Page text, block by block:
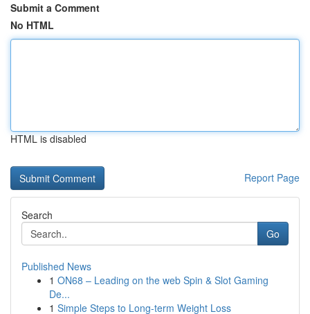
Submit a Comment
No HTML
HTML is disabled
Report Page
Search
Go
Published News
1 ON68 – Leading on the web Spin & Slot Gaming
De...
1 Simple Steps to Long-term Weight Loss